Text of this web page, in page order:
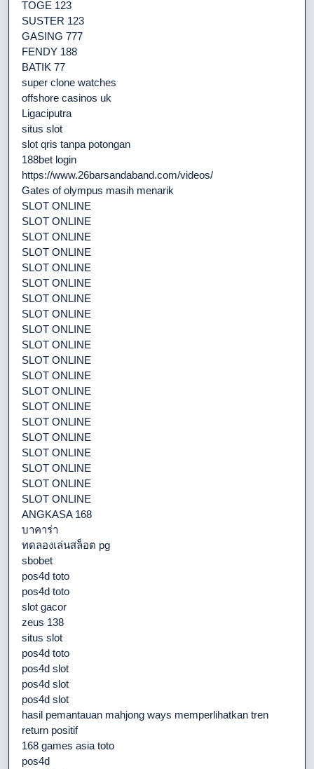
TOGE 123
SUSTER 123
GASING 777
FENDY 188
BATIK 77
super clone watches
offshore casinos uk
Ligaciputra
situs slot
slot qris tanpa potongan
188bet login
https://www.26barsandaband.com/videos/
Gates of olympus masih menarik
SLOT ONLINE
SLOT ONLINE
SLOT ONLINE
SLOT ONLINE
SLOT ONLINE
SLOT ONLINE
SLOT ONLINE
SLOT ONLINE
SLOT ONLINE
SLOT ONLINE
SLOT ONLINE
SLOT ONLINE
SLOT ONLINE
SLOT ONLINE
SLOT ONLINE
SLOT ONLINE
SLOT ONLINE
SLOT ONLINE
SLOT ONLINE
SLOT ONLINE
ANGKASA 168
บาคาร่า
ทดลองเล่นสล็อต pg
sbobet
pos4d toto
pos4d toto
slot gacor
zeus 138
situs slot
pos4d toto
pos4d slot
pos4d slot
pos4d slot
hasil pemantauan mahjong ways memperlihatkan tren
return positif
168 games asia toto
pos4d